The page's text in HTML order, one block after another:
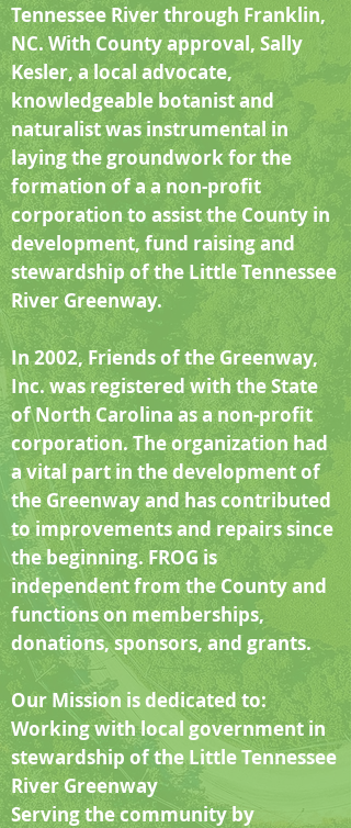
Tennessee River through Franklin,
NC. With County approval, Sally
Kesler, a local advocate,
knowledgeable botanist and
naturalist was instrumental in
laying the groundwork for the
formation of a a non-profit
corporation to assist the County in
development, fund raising and
stewardship of the Little Tennessee
River Greenway.
In 2002, Friends of the Greenway,
Inc. was registered with the State
of North Carolina as a non-profit
corporation. The organization had
a vital part in the development of
the Greenway and has contributed
to improvements and repairs since
the beginning. FROG is
independent from the County and
functions on memberships,
donations, sponsors, and grants.
Our Mission is dedicated to:
Working with local government in
stewardship of the Little Tennessee
River Greenway
Serving the community by